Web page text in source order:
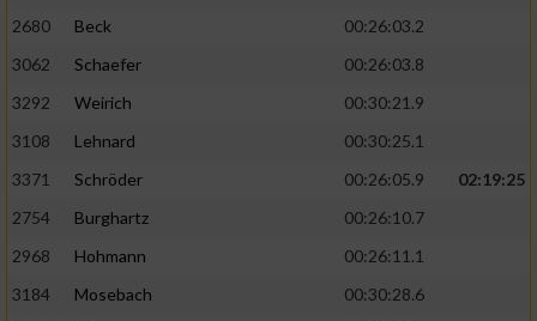
2680
Beck
00:26:03.2
3062
Schaefer
00:26:03.8
3292
Weirich
00:30:21.9
3108
Lehnard
00:30:25.1
3371
Schröder 00:26:05.9
02:19:25
2754
Burghartz
00:26:10.7
2968
Hohmann
00:26:11.1
3184
Mosebach
00:30:28.6